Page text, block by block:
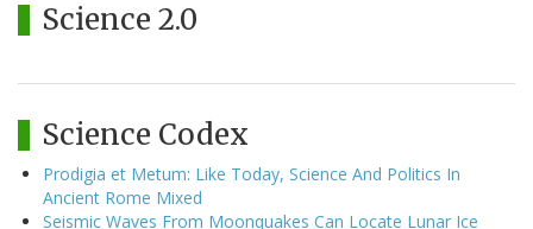
Science 2.0
Science Codex
Prodigia et Metum: Like Today, Science And Politics In
Ancient Rome Mixed
Seismic Waves From Moonquakes Can Locate Lunar Ice